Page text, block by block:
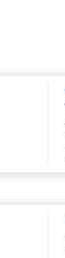
by
at a solution.
standpoint.